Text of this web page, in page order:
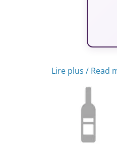
Lire plus / Read